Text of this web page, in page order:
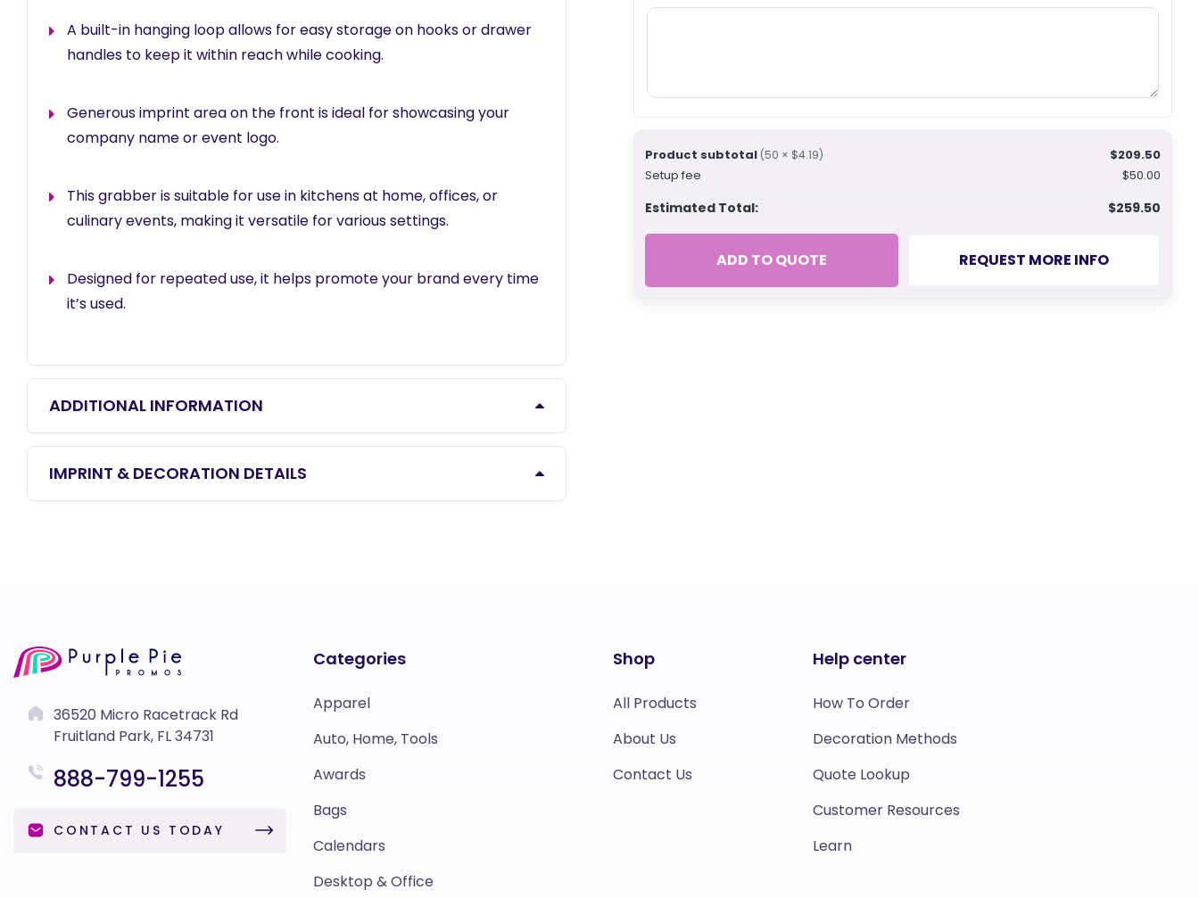
Product subtotal (50 × $4.19)
$209.50
Setup fee
$50.00
Estimated Total: $259.50
ADD TO QUOTE REQUEST MORE INFO
A built-in hanging loop allows for easy storage on hooks or drawer
handles to keep it within reach while cooking.
Generous imprint area on the front is ideal for showcasing your
company name or event logo.
This grabber is suitable for use in kitchens at home, offices, or
culinary events, making it versatile for various settings.
Designed for repeated use, it helps promote your brand every time
it’s used.
ADDITIONAL INFORMATION
IMPRINT & DECORATION DETAILS
36520 Micro Racetrack Rd
Fruitland Park, FL 34731
888-799-1255
CONTACT US TODAY
Categories
Apparel
Auto, Home, Tools
Awards
Bags
Calendars
Desktop & Office
Shop
All Products
About Us
Contact Us
Help center
How To Order
Decoration Methods
Quote Lookup
Customer Resources
Learn